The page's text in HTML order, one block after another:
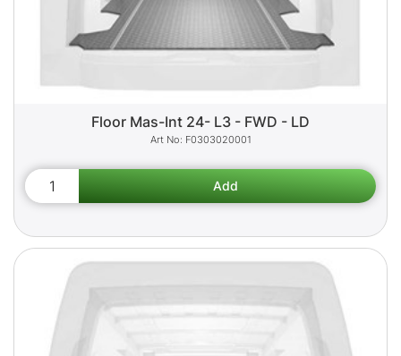
Floor Mas-Int 24- L3 - FWD - LD
F0303020001